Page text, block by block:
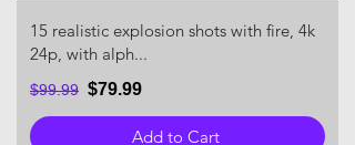
15 realistic explosion shots with fire, 4k
24p, with alph...
$99.99 $79.99
Add to Cart